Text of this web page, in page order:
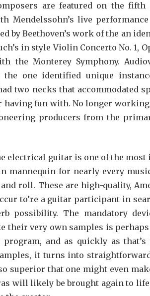
are featured on the
Mendelssohn’s live
by Beethoven’s work of the an
in style Violin Concerto No. 1,
the Monterey Symphony.
the one identified unique
two necks that accommodated
fun with. No longer
producers from the
electrical guitar is one of the
mannequin for nearly every
roll. These are high-quality,
to’re a guitar participant in
possibility. The mandatory
their very own samples is
and as quickly as
it turns into
superior that one might even
will likely be brought again to